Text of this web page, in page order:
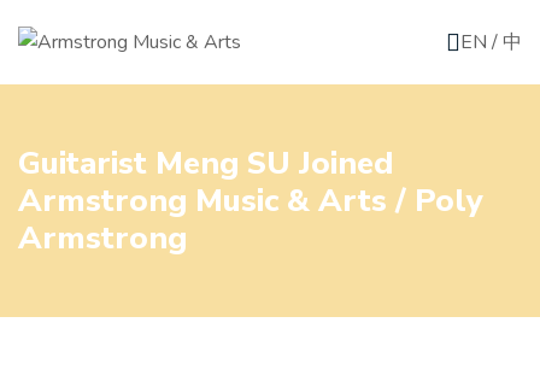
EN / 中
Guitarist Meng SU Joined
Armstrong Music & Arts / Poly
Armstrong